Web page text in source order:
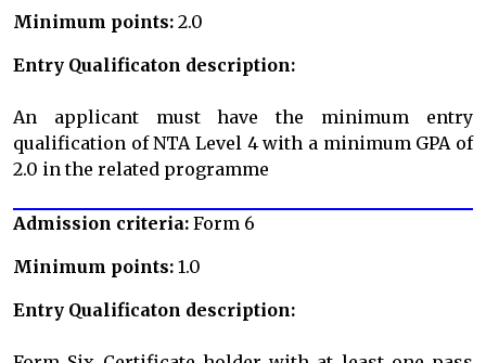
Minimum points: 2.0
Entry Qualificaton description:
An applicant must have the minimum entry
qualification of NTA Level 4 with a minimum GPA of
2.0 in the related programme
Admission criteria: Form 6
Minimum points: 1.0
Entry Qualificaton description: